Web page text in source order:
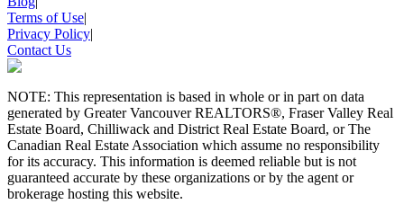
Terms of Use|
Privacy Policy|
Contact Us
NOTE: This representation is based in whole or in part on data
generated by Greater Vancouver REALTORS®, Fraser Valley Real
Estate Board, Chilliwack and District Real Estate Board, or The
Canadian Real Estate Association which assume no responsibility
for its accuracy. This information is deemed reliable but is not
guaranteed accurate by these organizations or by the agent or
brokerage hosting this website.